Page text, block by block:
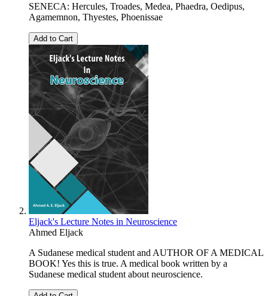
SENECA: Hercules, Troades, Medea, Phaedra, Oedipus,
Agamemnon, Thyestes, Phoenissae
Add to Cart
Eljack's Lecture Notes in Neuroscience
Ahmed Eljack
A Sudanese medical student and AUTHOR OF A MEDICAL
BOOK! Yes this is true. A medical book written by a
Sudanese medical student about neuroscience.